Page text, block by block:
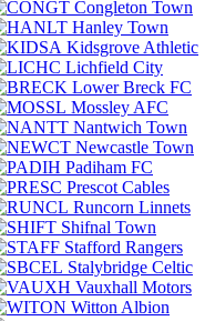
Congleton Town
Hanley Town
Kidsgrove Athletic
Lichfield City
Lower Breck FC
Mossley AFC
Nantwich Town
Newcastle Town
Padiham FC
Prescot Cables
Runcorn Linnets
Shifnal Town
Stafford Rangers
Stalybridge Celtic
Vauxhall Motors
Witton Albion